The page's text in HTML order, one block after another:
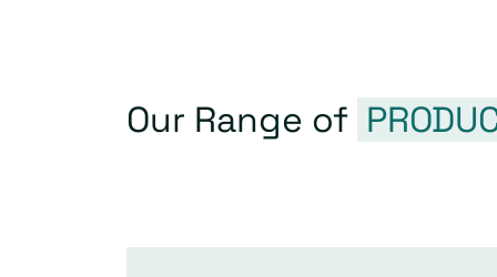
Our Range of